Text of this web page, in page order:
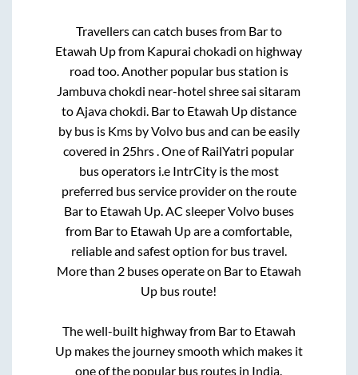
Travellers can catch buses from Barto
Etawah Upfrom Kapurai chokadi on highway
road too. Another popular bus station is
Jambuva chokdi near-hotel shree sai sitaram
toAjava chokdi. Barto Etawah Updistance
by bus is Kms by Volvo bus and can be easily
covered in 25hrs. One of RailYatri popular
bus operators i.e IntrCity is the most
preferred bus service provider on the route
Barto Etawah Up. AC sleeper Volvo buses
from Barto Etawah Upare a comfortable,
reliable and safest option for bus travel.
More than 2buses operate on Barto Etawah
Up bus route!
The well-built highway from Barto Etawah
Upmakes the journey smooth which makes it
one of the popular bus routes in India.